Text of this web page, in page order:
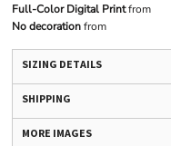
Full-Color Digital Printfrom
No decorationfrom
SIZING DETAILS
SHIPPING
MORE IMAGES